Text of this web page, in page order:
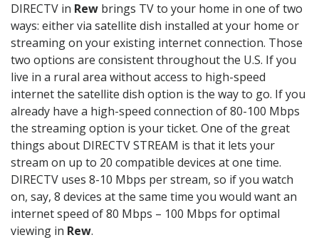
DIRECTV in Rew brings TV to your home in one of two
ways: either via satellite dish installed at your home or
streaming on your existing internet connection. Those
two options are consistent throughout the U.S. If you
live in a rural area without access to high-speed
internet the satellite dish option is the way to go. If you
already have a high-speed connection of 80-100 Mbps
the streaming option is your ticket. One of the great
things about DIRECTV STREAM is that it lets your
stream on up to 20 compatible devices at one time.
DIRECTV uses 8-10 Mbps per stream, so if you watch
on, say, 8 devices at the same time you would want an
internet speed of 80 Mbps – 100 Mbps for optimal
viewing in Rew.